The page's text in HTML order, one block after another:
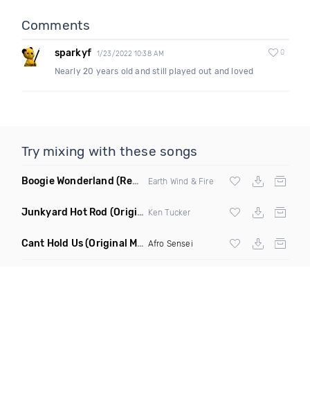
Comments
sparkyf 1/23/2022 10:38 AM 0
Nearly 20 years old and still played out and loved
Try mixing with these songs
Boogie Wonderland (Remix) Earth Wind & Fire
Junkyard Hot Rod (Original Mix) Ken Tucker
Cant Hold Us(Original Mix) Afro Sensei